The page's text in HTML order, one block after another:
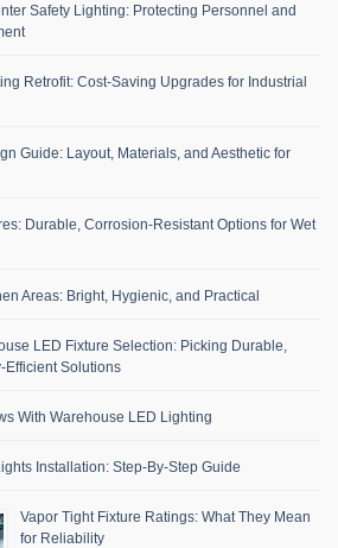
Safety Lighting: Protecting Personnel and
Retrofit: Cost-Saving Upgrades for Industrial
Guide: Layout, Materials, and Aesthetic for
Durable, Corrosion-Resistant Options for Wet
Areas: Bright, Hygienic, and Practical
LED Fixture Selection: Picking Durable,
Efficient Solutions
With Warehouse LED Lighting
Installation: Step-By-Step Guide
Vapor Tight Fixture Ratings: What They Mean
for Reliability